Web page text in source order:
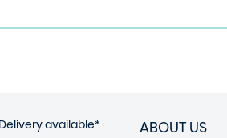
available* ABOUT US